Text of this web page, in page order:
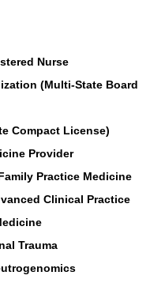
Nurse
(Multi-State Board
Compact License)
Provider
Practice Medicine
Clinical Practice
Trauma